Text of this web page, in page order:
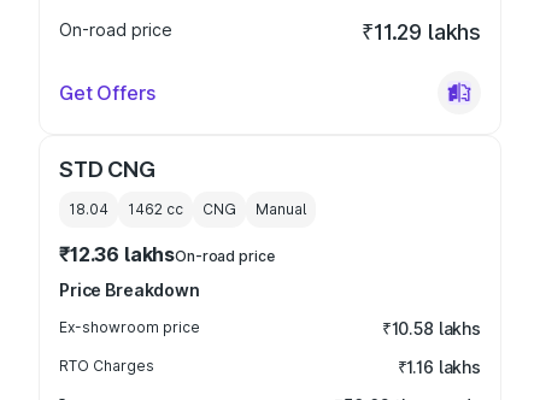
On-road price
₹11.29 lakhs
Get Offers
STD CNG
18.04 1462 cc CNG Manual
₹12.36 lakhsOn-road price
Price Breakdown
Ex-showroom price ₹10.58 lakhs
RTO Charges ₹1.16 lakhs